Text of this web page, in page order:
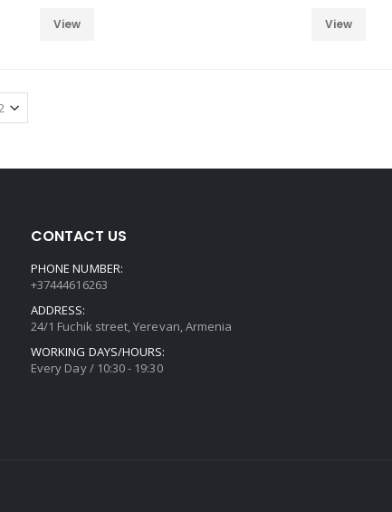
View View
CONTACT US
PHONE NUMBER:
+37444616263
ADDRESS:
24/1 Fuchik street, Yerevan, Armenia
WORKING DAYS/HOURS:
Every Day / 10:30 - 19:30